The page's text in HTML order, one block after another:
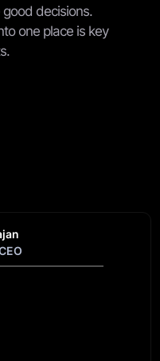
decisions.
one place is key